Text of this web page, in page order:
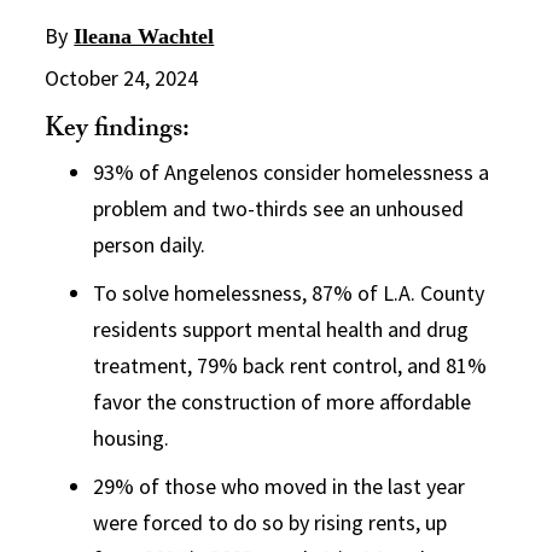
By Ileana Wachtel
October 24, 2024
Key findings:
93% of Angelenos consider homelessness a
problem and two-thirds see an unhoused
person daily.
To solve homelessness, 87% of L.A. County
residents support mental health and drug
treatment, 79% back rent control, and 81%
favor the construction of more affordable
housing.
29% of those who moved in the last year
were forced to do so by rising rents, up